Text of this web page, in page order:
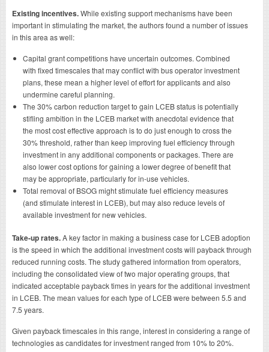
Existing incentives.While existing support mechanisms have been
important in stimulating the market, the authors found a number of issues
in this area as well:
Capital grant competitions have uncertain outcomes. Combined
with fixed timescales that may conflict with bus operator investment
plans, these mean a higher level of effort for applicants and also
undermine careful planning.
The 30% carbon reduction target to gain LCEB status is potentially
stifling ambition in the LCEB market with anecdotal evidence that
the most cost effective approach is to do just enough to cross the
30% threshold, rather than keep improving fuel efficiency through
investment in any additional components or packages. There are
also lower cost options for gaining a lower degree of benefit that
may be appropriate, particularly for in-use vehicles.
Total removal of BSOG might stimulate fuel efficiency measures
(and stimulate interest in LCEB), but may also reduce levels of
available investment for new vehicles.
Take-up rates.A key factor in making a business case for LCEB adoption
is the speed in which the additional investment costs will payback through
reduced running costs. The study gathered information from operators,
including the consolidated view of two major operating groups, that
indicated acceptable payback times in years for the additional investment
in LCEB. The mean values for each type of LCEB were between 5.5 and
7.5 years.
Given payback timescales in this range, interest in considering a range of
technologies as candidates for investment ranged from 10% to 20%.